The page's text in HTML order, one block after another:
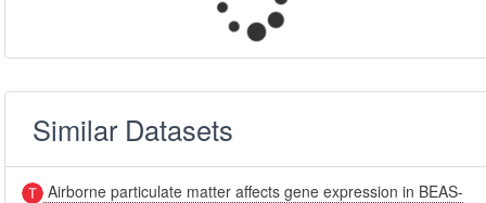
Similar Datasets
Airborne particulate matter affects gene expression in BEAS-